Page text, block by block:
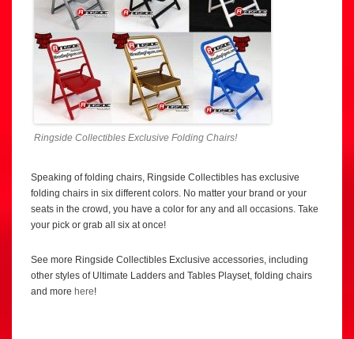
Ringside Collectibles Exclusive Folding Chairs!
Speaking of folding chairs, Ringside Collectibles has exclusive
folding chairs in six different colors. No matter your brand or your
seats in the crowd, you have a color for any and all occasions. Take
your pick or grab all six at once!
See more Ringside Collectibles Exclusive accessories, including
other styles of Ultimate Ladders and Tables Playset, folding chairs
and more here!